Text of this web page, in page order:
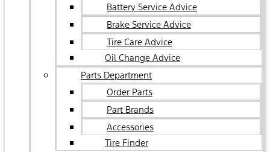
Battery Service Advice
Brake Service Advice
Tire Care Advice
Oil Change Advice
Parts Department
Order Parts
Part Brands
Accessories
Tire Finder